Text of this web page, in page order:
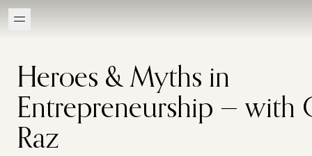
Heroes & Myths in
Entrepreneurship — with
Raz